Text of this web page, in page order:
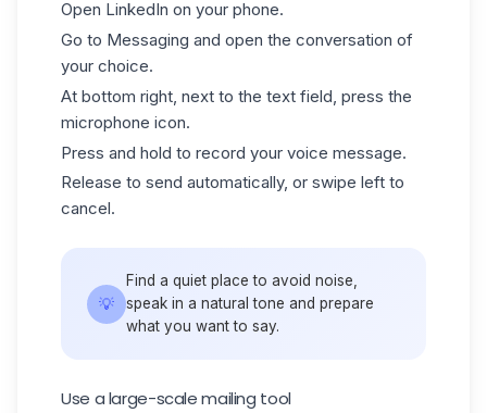
Open LinkedIn on your phone.
Go to Messaging and open the conversation of
your choice.
At bottom right, next to the text field, press the
microphone icon.
Press and hold to record your voice message.
Release to send automatically, or swipe left to
cancel.
💡
Find a quiet place to avoid noise,
speak in a natural tone and prepare
what you want to say.
Use a large-scale mailing tool